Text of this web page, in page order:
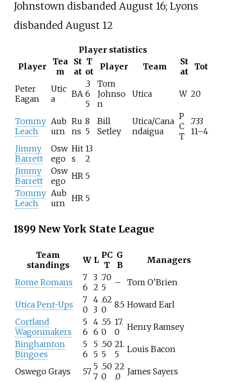
Johnstown disbanded August 16; Lyons
disbanded August 12
Player statistics
Player
Tea
m
St
at
T
ot
Player Team
St
at
Tot
Peter
Eagan
Utic
a
BA
.3
6
5
Tom
Johnso
n
Utica W 20
Tommy
Leach
Aub
urn
Ru
ns
8
5
Bill
Setley
Utica/Cana
ndaigua
P
C
T
.733
11–4
Jimmy
Barrett
Osw
ego
Hit
s
13
2
Jimmy
Barrett
Osw
ego HR 5
Tommy
Leach
Aub
urn
HR 5
1899 New York State League
Team
standings
W L PC
T
G
B
Managers
Rome Romans
7
6
3
2
.70
5
– Tom O'Brien
Utica Pent-Ups
7
0
4
3
.62
0
8.5 Howard Earl
Cortland
Wagonmakers
5
6
4
6
.55
0
17.
0
Henry Ramsey
Binghamton
Bingoes
5
6
5
5
.50
5
21.
5
Louis Bacon
Oswego Grays 57 5
7
.50
0
22
.0
James Sayers